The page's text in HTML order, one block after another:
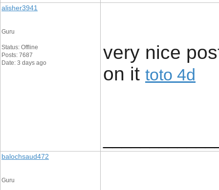
alisher3941
Guru
Status: Offline
Posts: 7687
Date: 3 days ago
very nice
on it ​ toto 4d
balochsaud472
Guru